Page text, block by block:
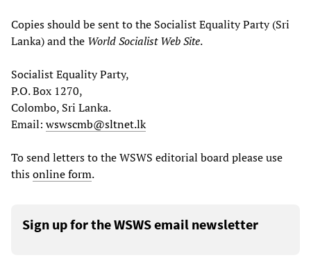
Copies should be sent to the Socialist Equality Party (Sri
Lanka) and the World Socialist Web Site.
Socialist Equality Party,
P.O. Box 1270,
Colombo, Sri Lanka.
Email: wswscmb@sltnet.lk
To send letters to the WSWS editorial board please use
thisonline form.
Sign up for the WSWS email newsletter